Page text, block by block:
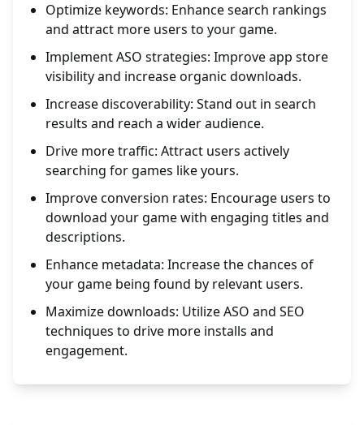
Optimize keywords: Enhance search rankings
and attract more users to your game.
Implement ASO strategies: Improve app store
visibility and increase organic downloads.
Increase discoverability: Stand out in search
results and reach a wider audience.
Drive more traffic: Attract users actively
searching for games like yours.
Improve conversion rates: Encourage users to
download your game with engaging titles and
descriptions.
Enhance metadata: Increase the chances of
your game being found by relevant users.
Maximize downloads: Utilize ASO and SEO
techniques to drive more installs and
engagement.